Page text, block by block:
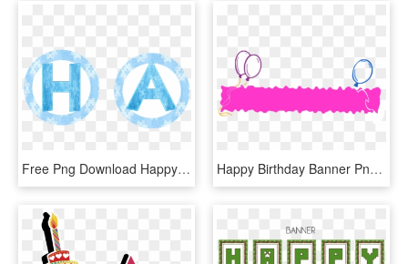
Free Png Download Happy Birthday Frozen Banner Png - Banner Png De Frozen, Transparent Png Happy Birthday Banner Png Image - Happy Birthday One Line, Transparent Png